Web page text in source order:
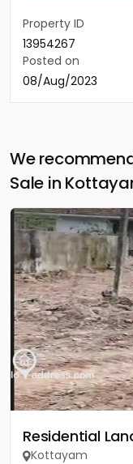
Property ID
13954267
Posted on
08/Aug/2023
We
Sale in
Residential
Kottayam